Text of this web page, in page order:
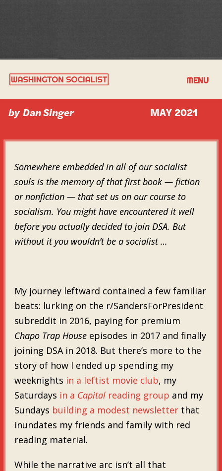
MENU
MY SOCIALIST KICK-START
by Dan Singer MAY 2021
Somewhere embedded in all of our socialist
souls is the memory of that first book — fiction
or nonfiction — that set us on our course to
socialism. You might have encountered it well
before you actually decided to join DSA. But
without it you wouldn’t be a socialist …
My journey leftward contained a few familiar
beats: lurking on the r/SandersForPresident
subreddit in 2016, paying for premium
Chapo Trap Houseepisodes in 2017 and finally
joining DSA in 2018. But there’s more to the
story of how I ended up spending my
weeknights in a leftist movie club, my
Saturdays in a Capital reading group and my
Sundays building a modest newsletterthat
inundates my friends and family with red
reading material.
While the narrative arc isn’t all that